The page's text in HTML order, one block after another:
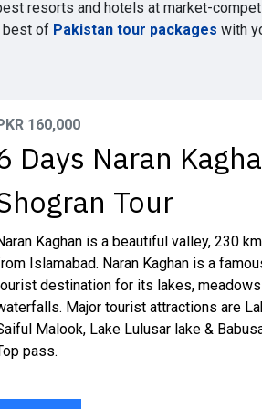
resorts and hotels at market-
best of Pakistan tour packages with
PKR 160,000
Days Naran Kaghan